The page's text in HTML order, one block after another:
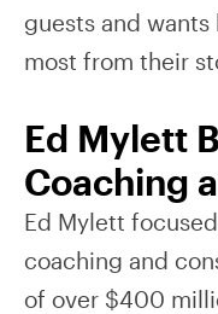
guests and
most from their
Ed Mylett
Coaching
Ed Mylett
coaching and
of over $400